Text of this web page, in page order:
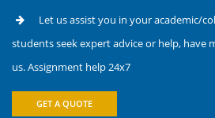
Let us assist you in your academic/
students seek expert advice or help, have
us. Assignment help 24x7
GET A QUOTE